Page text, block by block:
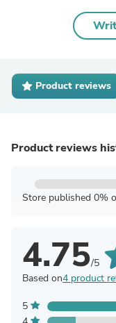
Product reviews
Product reviews
Store published 0%
4.75/5
Based on4 product
5